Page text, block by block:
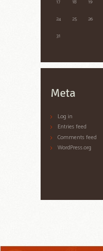
24
25 26
31
Meta
Log in
Entries feed
Comments feed
WordPress.org